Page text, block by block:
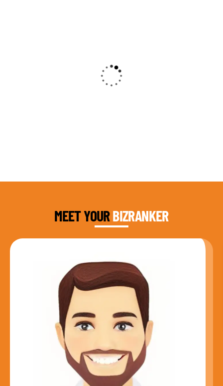
Solution created a custom strategy that fit
our budget and goals. The results speak for
MEET YOURBIZRANKER